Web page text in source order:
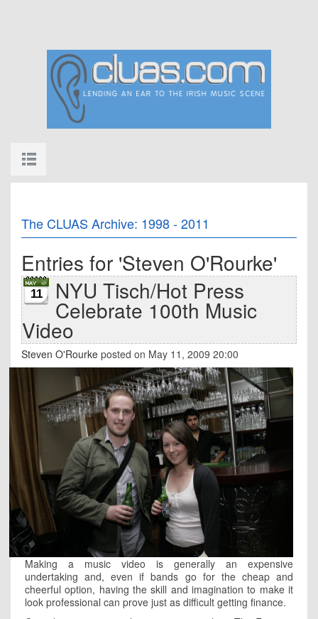
The CLUAS Archive: 1998 - 2011
Entries for 'Steven O'Rourke'
11 NYU Tisch/Hot Press
Celebrate 100th Music
Video
Steven O'Rourke posted on May 11, 2009 20:00
Making a music video is generally an expensive
undertaking and, even if bands go for the cheap and
cheerful option, having the skill and imagination to make it
look professional can prove just as difficult getting finance.